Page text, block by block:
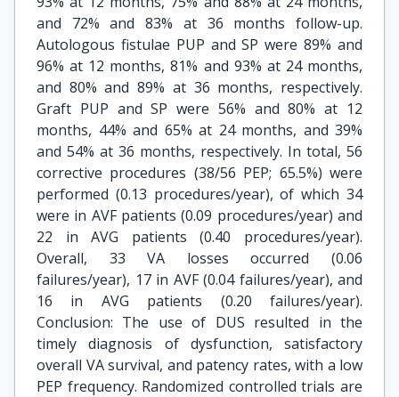
and 72% and 83% at 36 months follow-up.
Autologous fistulae PUP and SP were 89% and
96% at 12 months, 81% and 93% at 24 months,
and 80% and 89% at 36 months, respectively.
Graft PUP and SP were 56% and 80% at 12
months, 44% and 65% at 24 months, and 39%
and 54% at 36 months, respectively. In total, 56
corrective procedures (38/56 PEP; 65.5%) were
performed (0.13 procedures/year), of which 34
were in AVF patients (0.09 procedures/year) and
22 in AVG patients (0.40 procedures/year).
Overall, 33 VA losses occurred (0.06
failures/year), 17 in AVF (0.04 failures/year), and
16 in AVG patients (0.20 failures/year).
Conclusion: The use of DUS resulted in the
timely diagnosis of dysfunction, satisfactory
overall VA survival, and patency rates, with a low
PEP frequency. Randomized controlled trials are